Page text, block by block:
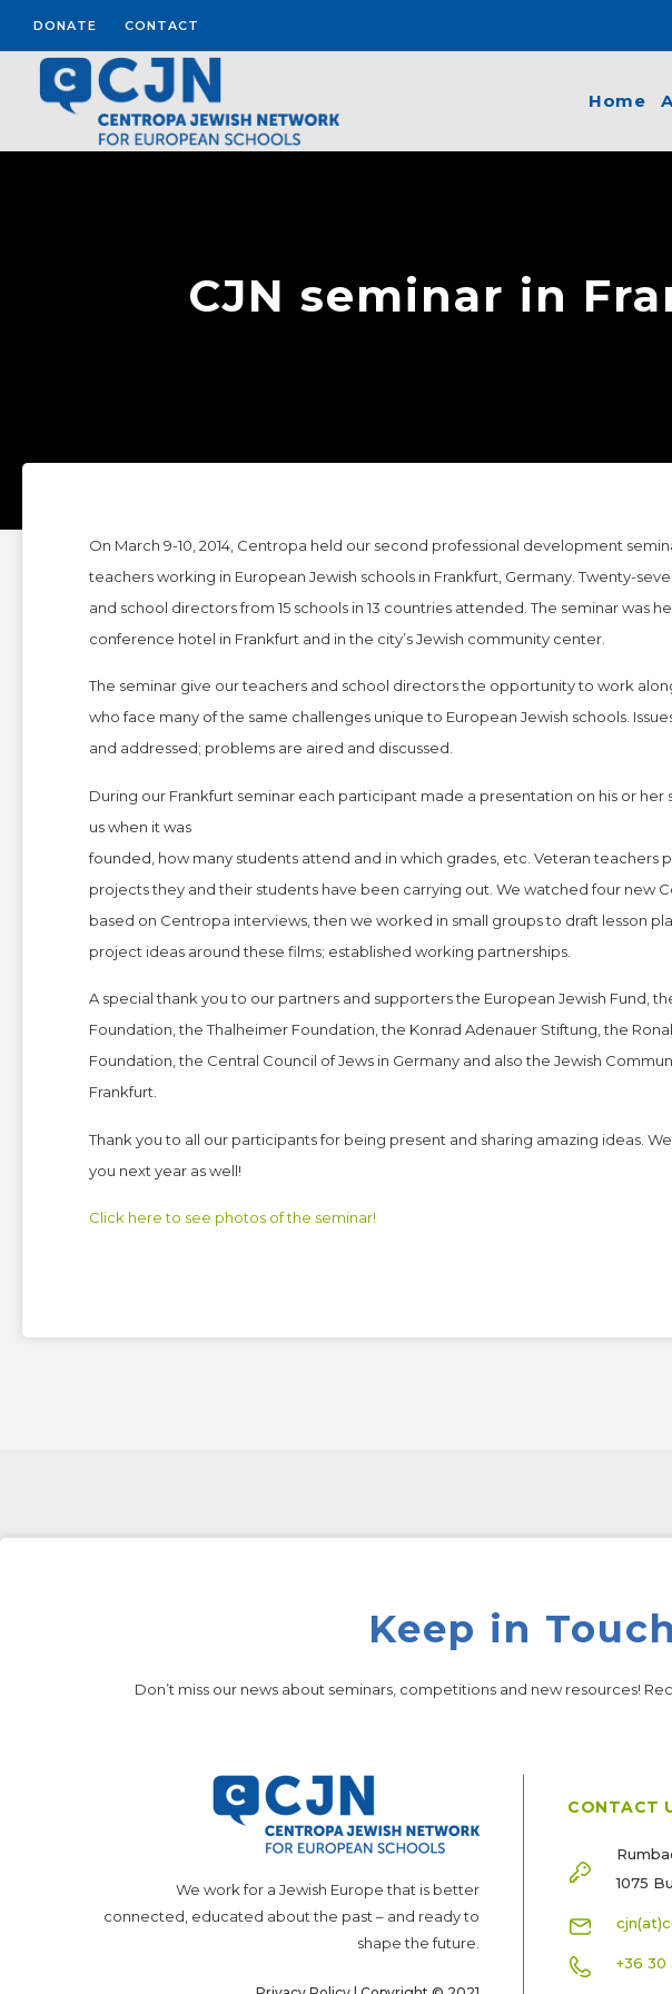
DONATE CONTACT
Home
CJN seminar in
On March 9-10, 2014, Centropa held our second professional development
teachers working in European Jewish schools in Frankfurt, Germany. Twenty-
and school directors from 15 schools in 13 countries attended. The seminar was
conference hotel in Frankfurt and in the city’s Jewish community center.
The seminar give our teachers and school directors the opportunity to work
who face many of the same challenges unique to European Jewish schools.
and addressed; problems are aired and discussed.
During our Frankfurt seminar each participant made a presentation on his or her
us when it was
founded, how many students attend and in which grades, etc. Veteran teachers
projects they and their students have been carrying out. We watched four new
based on Centropa interviews, then we worked in small groups to draft lesson
project ideas around these films; established working partnerships.
A special thank you to our partners and supporters the European Jewish Fund,
Foundation, the Thalheimer Foundation, the Konrad Adenauer Stiftung, the
Foundation, the Central Council of Jews in Germany and also the Jewish
Frankfurt.
Thank you to all our participants for being present and sharing amazing ideas.
you next year as well!
Click here to see photos of the seminar!
Keep in Touch
Don’t miss our news about seminars, competitions and new resources!
We work for a Jewish Europe that is better
connected, educated about the past – and ready to
shape the future.
CONTACT
1075
+36 30